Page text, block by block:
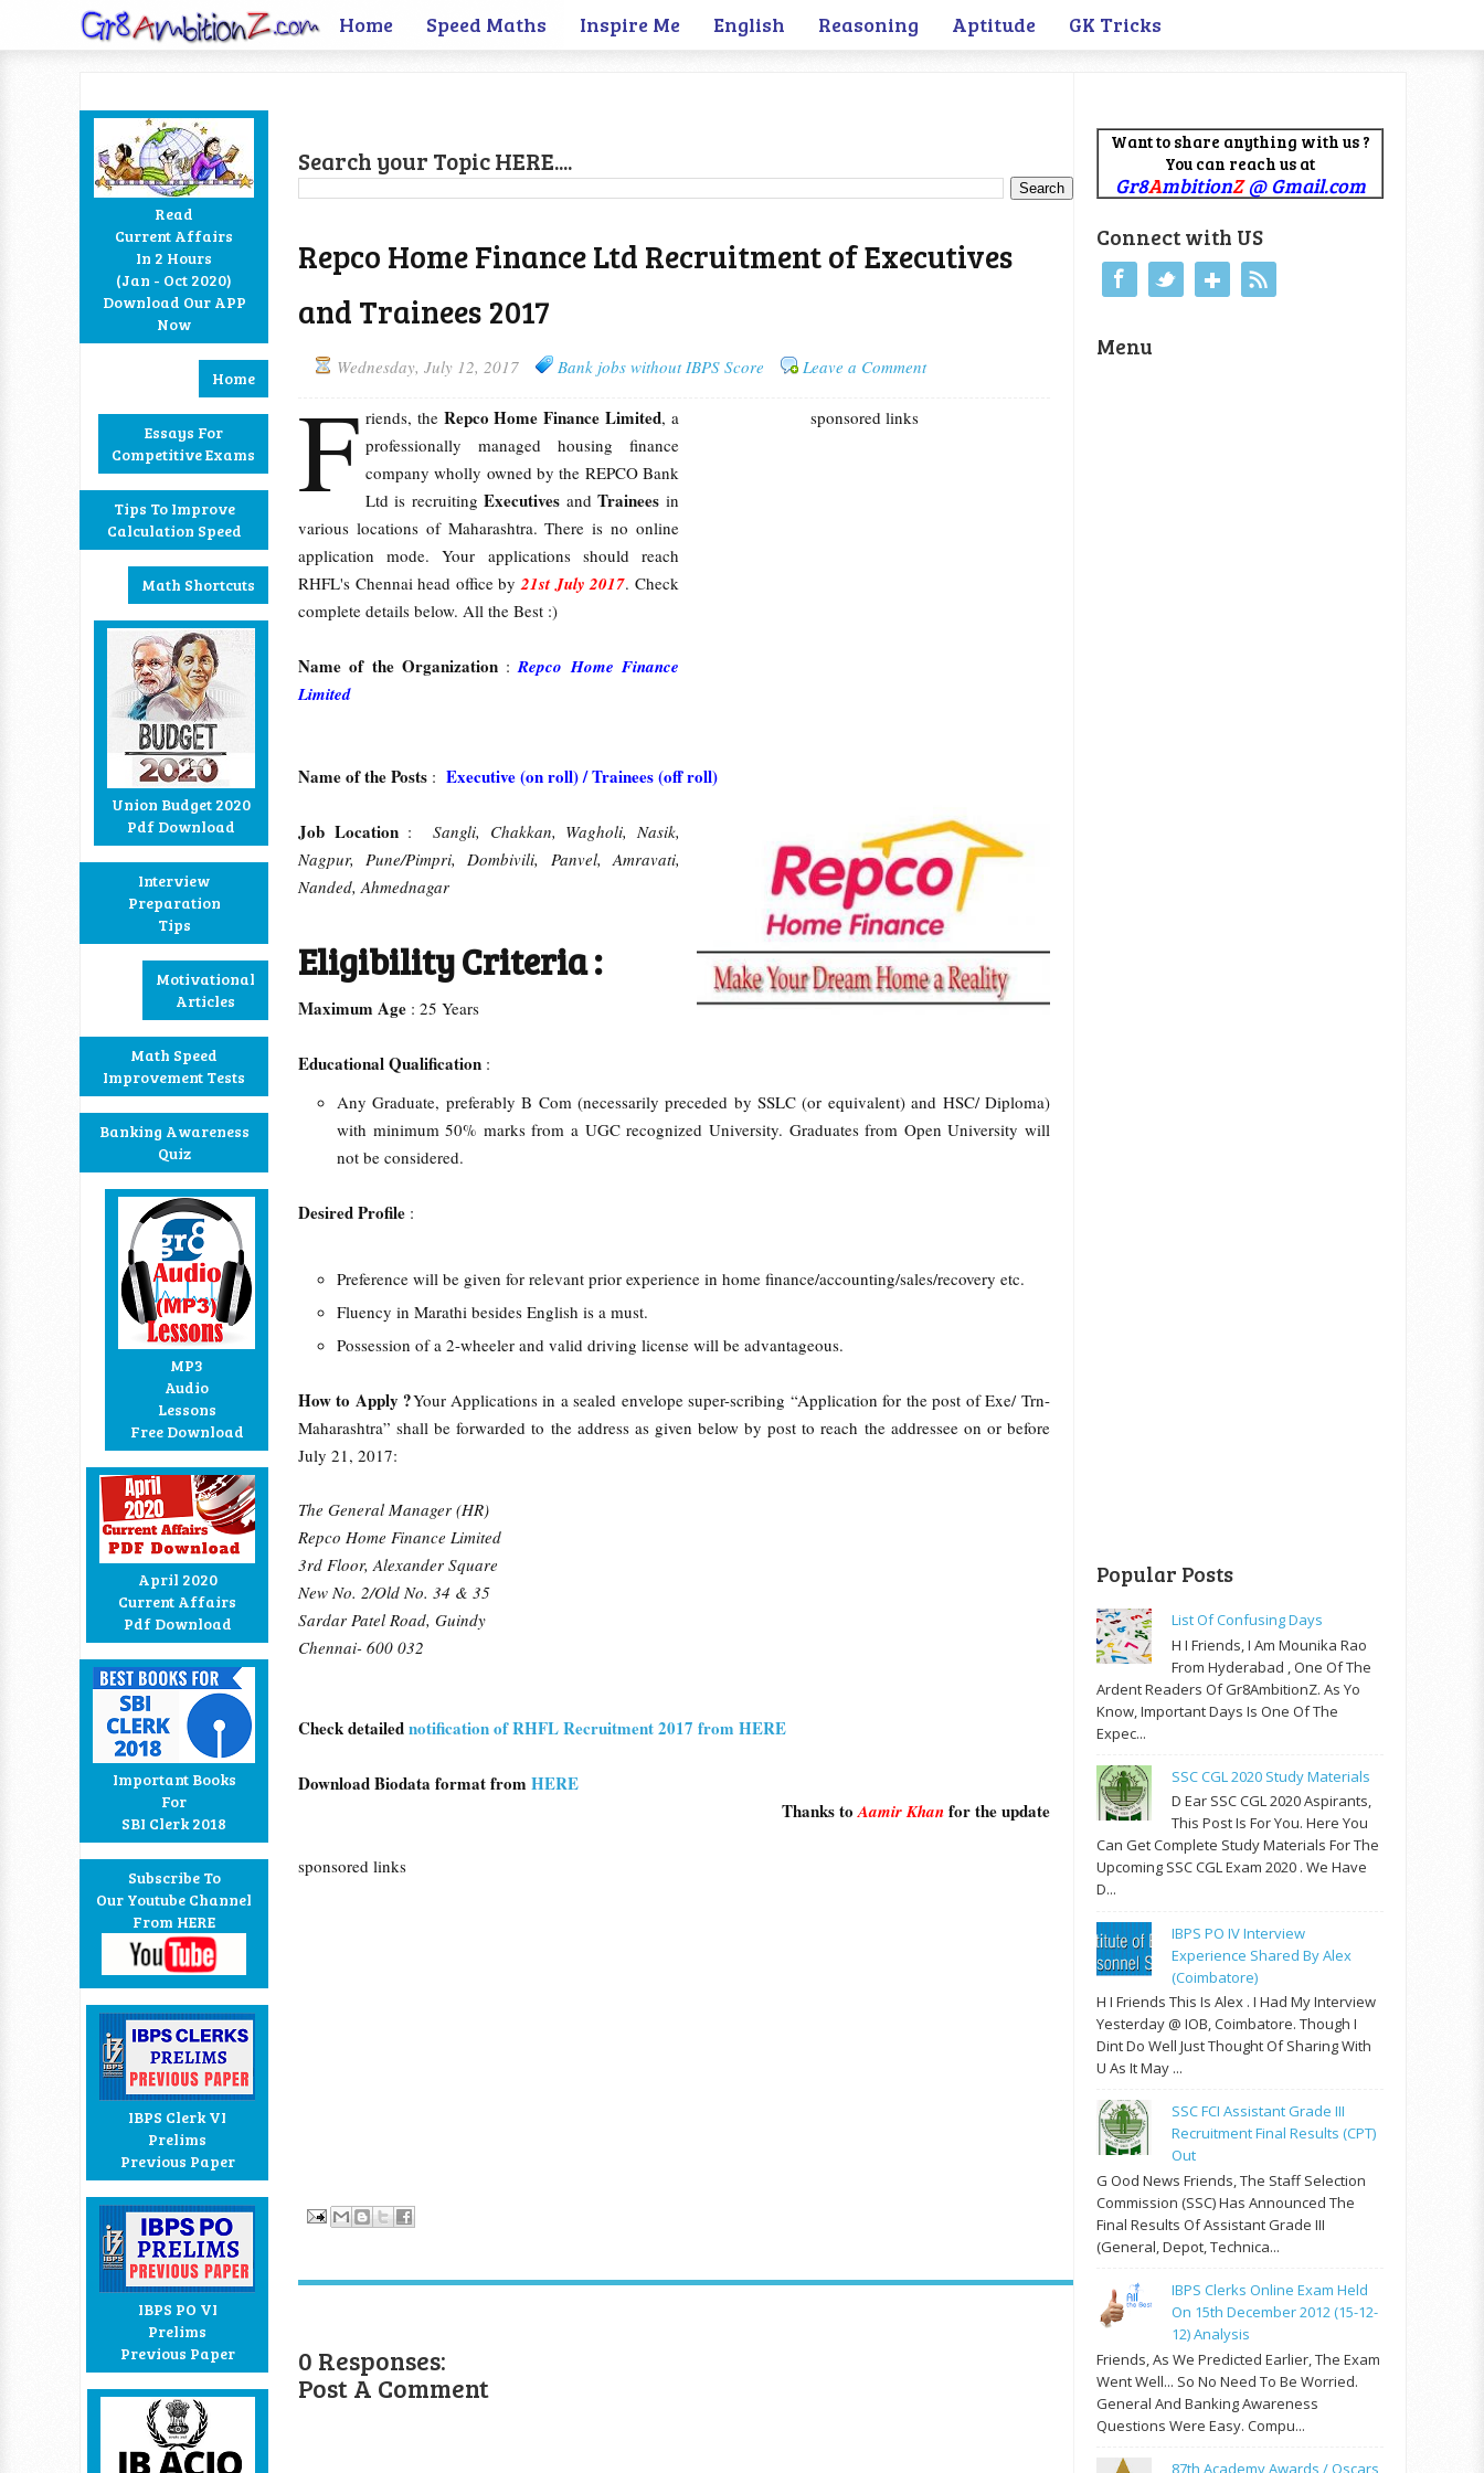
Home Speed Maths Inspire Me English Reasoning Aptitude GK Tricks
Read
Current Affairs
In 2 Hours
(Jan - Oct 2020)
Download Our APP
Now
Home
Essays For
Competitive Exams
Tips To Improve
Calculation Speed
Math Shortcuts
Union Budget 2020
Pdf Download
Interview
Preparation
Tips
Motivational
Articles
Math Speed
Improvement Tests
Banking Awareness
Quiz
MP3
Audio
Lessons
Free Download
April 2020
Current Affairs
Pdf Download
Important Books
For
SBI Clerk 2018
Subscribe To
Our Youtube Channel
From HERE
IBPS Clerk VI
Prelims
Previous Paper
IBPS PO VI
Prelims
Previous Paper
Search your Topic HERE....
Repco Home Finance Ltd Recruitment of Executives
and Trainees 2017
Wednesday, July 12, 2017 Bank jobs without IBPS Score Leave a Comment
sponsored links
F riends, the Repco Home Finance Limited, a
professionally managed housing finance
company wholly owned by the REPCO Bank
Ltd is recruitingExecutives andTrainees in
various locations of Maharashtra. There is no online
application mode. Your applications should reach
RHFL's Chennai head office by21st July 2017. Check
complete details below. All the Best :)
Name of the Organization : Repco Home Finance
Limited
Name of the Posts : Executive (on roll) / Trainees (off roll)
Job Location : Sangli, Chakkan, Wagholi, Nasik,
Nagpur, Pune/Pimpri, Dombivili, Panvel, Amravati,
Nanded, Ahmednagar
Eligibility Criteria :
Maximum Age : 25 Years
Educational Qualification :
Any Graduate, preferably B Com (necessarily preceded by SSLC (or equivalent) and HSC/ Diploma)
with minimum 50% marks from a UGC recognized University. Graduates from Open University will
not be considered.
Desired Profile :
Preference will be given for relevant prior experience in home finance/accounting/sales/recovery etc.
Fluency in Marathi besides English is a must.
Possession of a 2-wheeler and valid driving license will be advantageous.
How to Apply ?Your Applications in a sealed envelope super-scribing “Application for the post of Exe/ Trn-
Maharashtra” shall be forwarded to the address as given below by post to reach the addressee on or before
July 21, 2017:
The General Manager (HR)
Repco Home Finance Limited
3rd Floor, Alexander Square
New No. 2/Old No. 34 & 35
Sardar Patel Road, Guindy
Chennai- 600 032
Check detailednotification of RHFL Recruitment 2017 from HERE
Download Biodata format from HERE
Thanks toAamir Khanfor the update
sponsored links
0 Responses:
Post A Comment
Want to share anything with us ?
You can reach us at
Gr8AmbitionZ@ Gmail.com
Connect with US
Google+
Menu
Popular Posts
List Of Confusing Days
H I Friends, I Am Mounika Rao
From Hyderabad , One Of The
Ardent Readers Of Gr8AmbitionZ. As Yo
Know, Important Days Is One Of The
Expec...
SSC CGL 2020 Study Materials
D Ear SSC CGL 2020 Aspirants,
This Post Is For You. Here You
Can Get Complete Study Materials For The
Upcoming SSC CGL Exam 2020 . We Have
D...
IBPS PO IV Interview
Experience Shared By Alex
(Coimbatore)
H I Friends This Is Alex . I Had My Interview
Yesterday @ IOB, Coimbatore. Though I
Dint Do Well Just Thought Of Sharing With
U As It May ...
SSC FCI Assistant Grade III
Recruitment Final Results (CPT)
Out
G Ood News Friends, The Staff Selection
Commission (SSC) Has Announced The
Final Results Of Assistant Grade III
(General, Depot, Technica...
IBPS Clerks Online Exam Held
On 15th December 2012 (15-12-
12) Analysis
Friends, As We Predicted Earlier, The Exam
Went Well... So No Need To Be Worried.
General And Banking Awareness
Questions Were Easy. Compu...
87th Academy Awards / Oscars